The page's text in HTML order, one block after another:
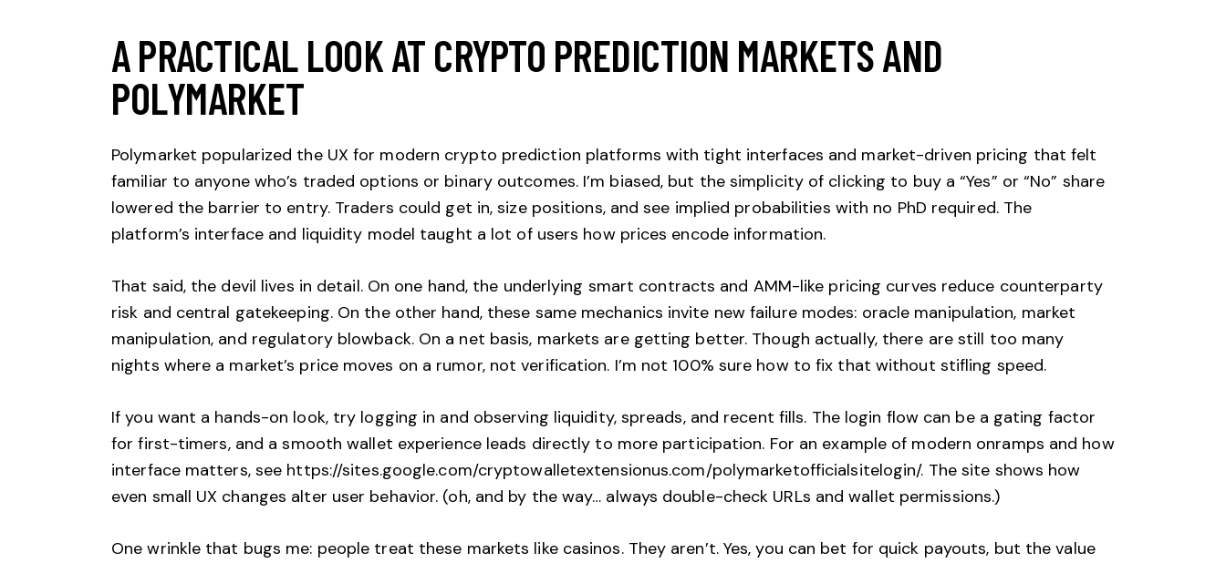
A PRACTICAL LOOK AT CRYPTO PREDICTION MARKETS AND
POLYMARKET
Polymarket popularized the UX for modern crypto prediction platforms with tight interfaces and market-driven pricing that felt
familiar to anyone who’s traded options or binary outcomes. I’m biased, but the simplicity of clicking to buy a “Yes” or “No” share
lowered the barrier to entry. Traders could get in, size positions, and see implied probabilities with no PhD required. The
platform’s interface and liquidity model taught a lot of users how prices encode information.
That said, the devil lives in detail. On one hand, the underlying smart contracts and AMM-like pricing curves reduce counterparty
risk and central gatekeeping. On the other hand, these same mechanics invite new failure modes: oracle manipulation, market
manipulation, and regulatory blowback. On a net basis, markets are getting better. Though actually, there are still too many
nights where a market’s price moves on a rumor, not verification. I’m not 100% sure how to fix that without stifling speed.
If you want a hands-on look, try logging in and observing liquidity, spreads, and recent fills. The login flow can be a gating factor
for first-timers, and a smooth wallet experience leads directly to more participation. For an example of modern onramps and how
interface matters, see https://sites.google.com/cryptowalletextensionus.com/polymarketofficialsitelogin/. The site shows how
even small UX changes alter user behavior. (oh, and by the way… always double-check URLs and wallet permissions.)
One wrinkle that bugs me: people treat these markets like casinos. They aren’t. Yes, you can bet for quick payouts, but the value